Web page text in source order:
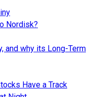
Nordisk?
and why its Long-Term
Have a Track